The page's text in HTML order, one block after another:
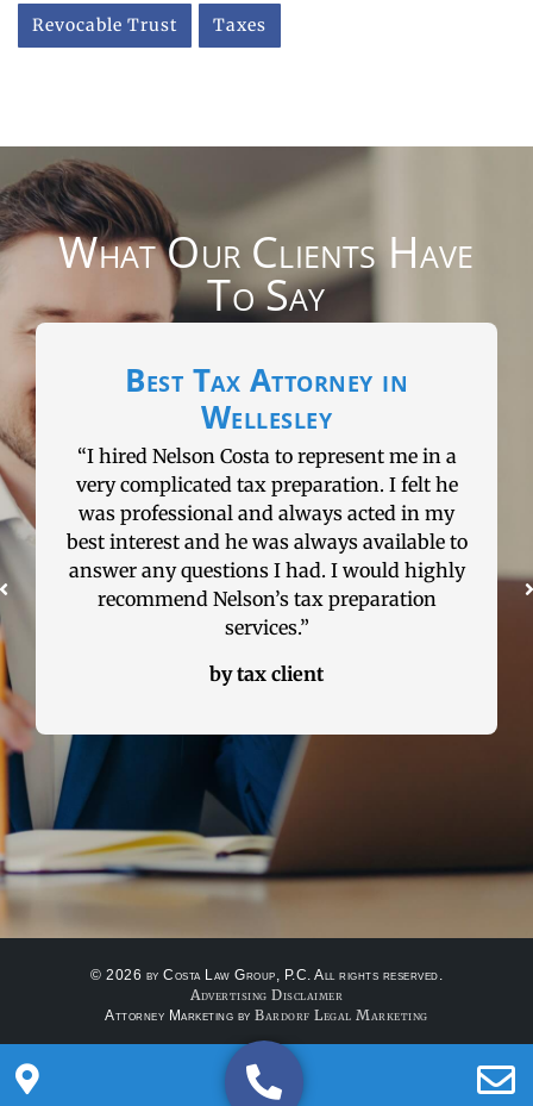
Revocable Trust Taxes
What Our Clients Have
To Say
in a
he
my
to
highly
Could not have a better real
estate lawyer
“I could not have had a better real estate
lawyer. Nelson has helped me through a
numerous real estate transactions and has
always had answers for everything that
could possible happen. If you need a great
real estate lawyer, please call Attorney
Nelson Costa. I tell all my friends and
© 2026 by Costa Law Group, P.C. All rights reserved.
Advertising Disclaimer
Attorney Marketing byBardorf Legal Marketing